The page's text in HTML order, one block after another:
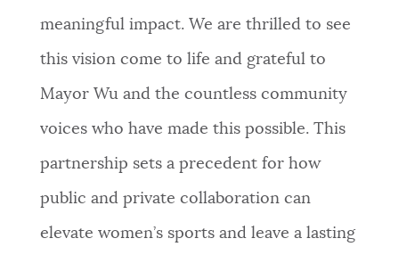
meaningful impact. We are thrilled to see
this vision come to life and grateful to
Mayor Wu and the countless community
voices who have made this possible. This
partnership sets a precedent for how
public and private collaboration can
elevate women’s sports and leave a lasting